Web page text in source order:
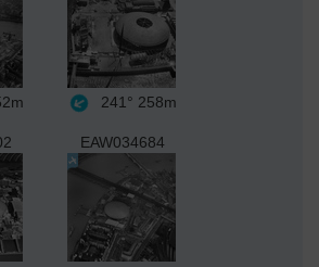
241° 258m
EAW034684